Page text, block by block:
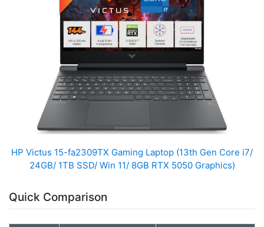
HP Victus 15-fa2309TX Gaming Laptop (13th Gen Core i7/
24GB/ 1TB SSD/ Win 11/ 8GB RTX 5050 Graphics)
Quick Comparison